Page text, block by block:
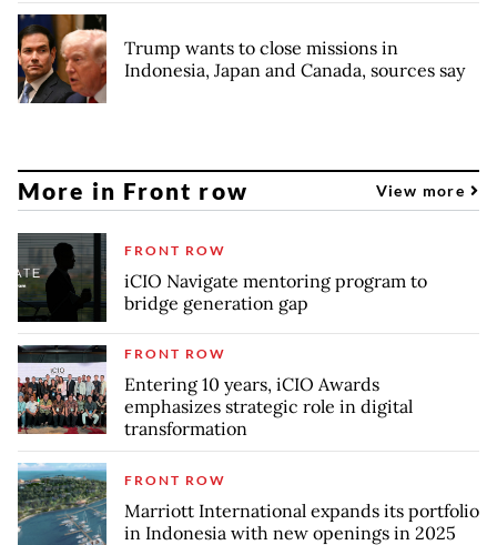
Trump wants to close missions in
Indonesia, Japan and Canada, sources say
More in Front row View more
FRONT ROW
iCIO Navigate mentoring program to
bridge generation gap
FRONT ROW
Entering 10 years, iCIO Awards
emphasizes strategic role in digital
transformation
FRONT ROW
Marriott International expands its portfolio
in Indonesia with new openings in 2025